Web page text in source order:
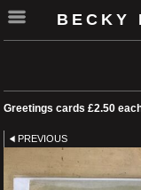
BECKY
Greetings cards £2.50
PREVIOUS